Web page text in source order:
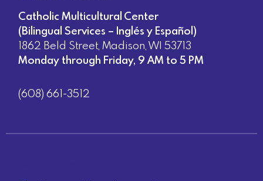
Catholic Multicultural Center
(Bilingual Services – Inglés y Español)
1862 Beld Street, Madison, WI 53713
Monday through Friday, 9 AM to 5 PM
(608) 661-3512